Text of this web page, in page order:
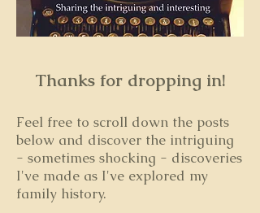
Thanks for dropping in!
Feel free to scroll down the posts
below and discover the intriguing
- sometimes shocking - discoveries
I've made as I've explored my
family history.